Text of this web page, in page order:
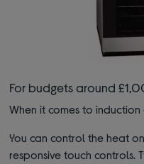
For budgets around
When it comes to
You can control the heat
responsive touch controls.